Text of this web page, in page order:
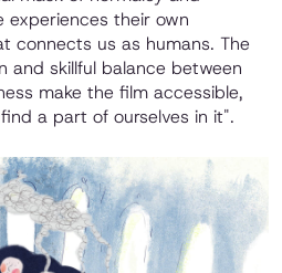
experiences their own
connects us as humans. The
and skillful balance between
make the film accessible,
a part of ourselves in it".